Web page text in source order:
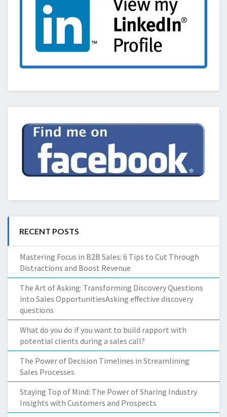
RECENT POSTS
Mastering Focus in B2B Sales: 6 Tips to Cut Through
Distractions and Boost Revenue
The Art of Asking: Transforming Discovery Questions
into Sales OpportunitiesAsking effective discovery
questions
What do you do if you want to build rapport with
potential clients during a sales call?
The Power of Decision Timelines in Streamlining
Sales Processes
Staying Top of Mind: The Power of Sharing Industry
Insights with Customers and Prospects